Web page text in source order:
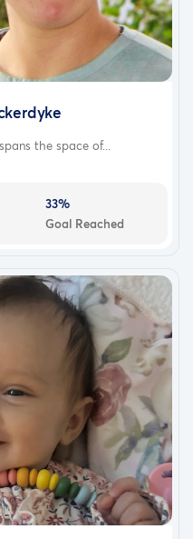
the space of...
33%
Goal Reached